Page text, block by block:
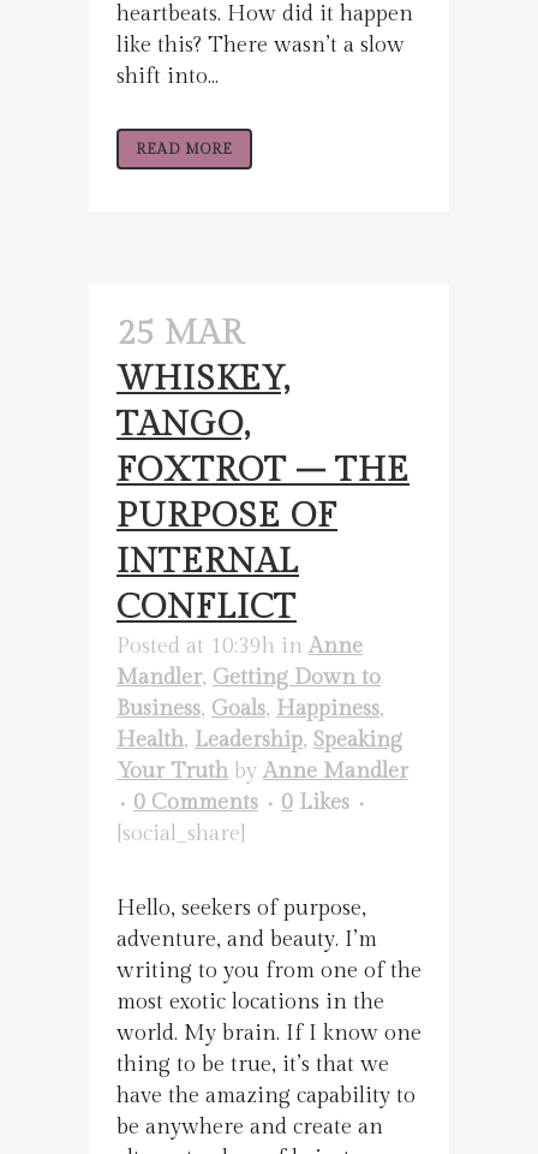
heartbeats. How did it happen
like this? There wasn’t a slow
shift into...
READ MORE
25 MAR
WHISKEY,
TANGO,
FOXTROT – THE
PURPOSE OF
INTERNAL
CONFLICT
Posted at 10:39h inAnne
Mandler, Getting Down to
Business, Goals, Happiness,
Health, Leadership, Speaking
Your Truth byAnne Mandler
0 Comments
0 Likes
[social_share]
Hello, seekers of purpose,
adventure, and beauty. I’m
writing to you from one of the
most exotic locations in the
world. My brain. If I know one
thing to be true, it’s that we
have the amazing capability to
be anywhere and create an